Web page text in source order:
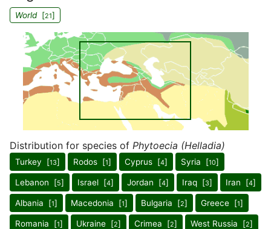
World[21]
Distribution for species of Phytoecia (Helladia)
Turkey [13] Rodos [1] Cyprus [4] Syria [10]
Lebanon [5] Israel [4] Jordan [4] Iraq [3] Iran [4]
Albania [1] Macedonia [1] Bulgaria [2] Greece [1]
Romania [1] Ukraine [2] Crimea [2] West Russia [2]